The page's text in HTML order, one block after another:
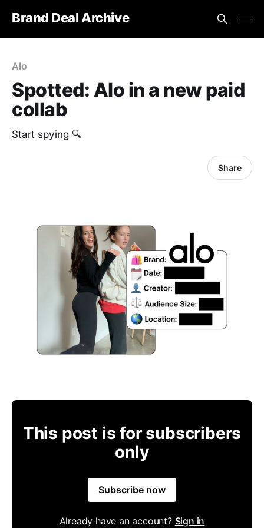
Brand Deal Archive
Alo
Spotted: Alo in a new paid
collab
Start spying 🔍
Share
This post is for subscribers
only
Subscribe now
Already have an account? Sign in